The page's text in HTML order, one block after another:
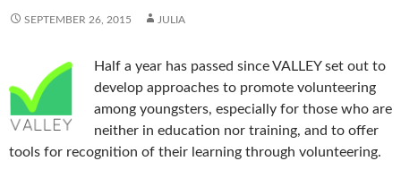
SEPTEMBER 26, 2015 JULIA
Half a year has passed since VALLEY set out to
develop approaches to promote volunteering
among youngsters, especially for those who are
neither in education nor training, and to offer
tools for recognition of their learning through volunteering.